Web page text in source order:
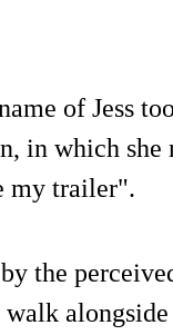
of Jess
in which
my trailer".
the